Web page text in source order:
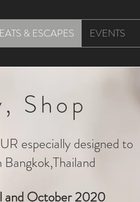
Shop
especially designed to
and October 2020
& ESCAPES EVENTS